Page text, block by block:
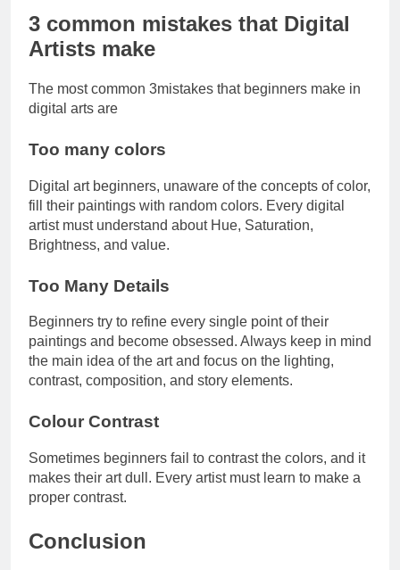
3 common mistakes that Digital
Artists make
The most common 3mistakes that beginners make in
digital arts are
Too many colors
Digital art beginners, unaware of the concepts of color,
fill their paintings with random colors. Every digital
artist must understand about Hue, Saturation,
Brightness, and value.
Too Many Details
Beginners try to refine every single point of their
paintings and become obsessed. Always keep in mind
the main idea of the art and focus on the lighting,
contrast, composition, and story elements.
Colour Contrast
Sometimes beginners fail to contrast the colors, and it
makes their art dull. Every artist must learn to make a
proper contrast.
Conclusion